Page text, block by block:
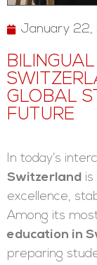
January 22,
GLOBAL
FUTURE
In today’s
Switzerland
excellence,
Among its
education in
preparing